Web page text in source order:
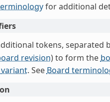
for additional
tokens, separated
revision) to form the
variant. See Board